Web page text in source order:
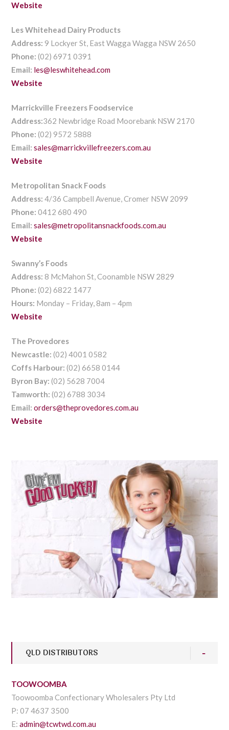
Website
Les Whitehead Dairy Products
Address: 9 Lockyer St, East Wagga Wagga NSW 2650
Phone: (02) 6971 0391
Email: les@leswhitehead.com
Website
Marrickville Freezers Foodservice
Address:362 Newbridge Road Moorebank NSW 2170
Phone:(02) 9572 5888
Email:sales@marrickvillefreezers.com.au
Website
Metropolitan Snack Foods
Address: 4/36 Campbell Avenue, Cromer NSW 2099
Phone: 0412 680 490
Email: sales@metropolitansnackfoods.com.au
Website
Swanny’s Foods
Address: 8 McMahon St, Coonamble NSW 2829
Phone: (02) 6822 1477
Hours: Monday – Friday, 8am – 4pm
Website
The Provedores
Newcastle: (02) 4001 0582
Coffs Harbour: (02) 6658 0144
Byron Bay: (02) 5628 7004
Tamworth: (02) 6788 3034
Email: orders@theprovedores.com.au
Website
QLD DISTRIBUTORS
TOOWOOMBA
Toowoomba Confectionary Wholesalers Pty Ltd
P: 07 4637 3500
E:admin@tcwtwd.com.au